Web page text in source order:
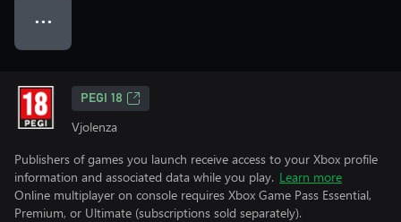
● ● ●
PEGI 18
Vjolenza
Publishers of games you launch receive access to your Xbox profile
information and associated data while you play. Learn more
Online multiplayer on console requires Xbox Game Pass Essential,
Premium, or Ultimate (subscriptions sold separately).